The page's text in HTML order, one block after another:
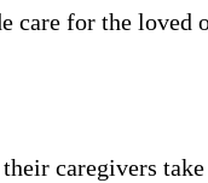
for the loved
caregivers